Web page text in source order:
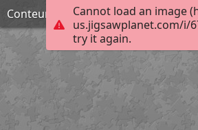
Cannot load an image
us.jigsawplanet.com/i/
try it again.
Conteur macabre